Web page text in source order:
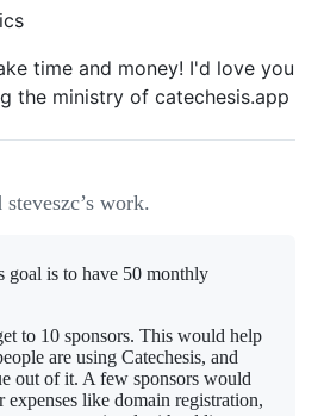
time and money! I'd love you
the ministry of catechesis.app
work.
goal is to have 50 monthly
to 10 sponsors. This would help
are using Catechesis, and
out of it. A few sponsors would
expenses like domain registration,